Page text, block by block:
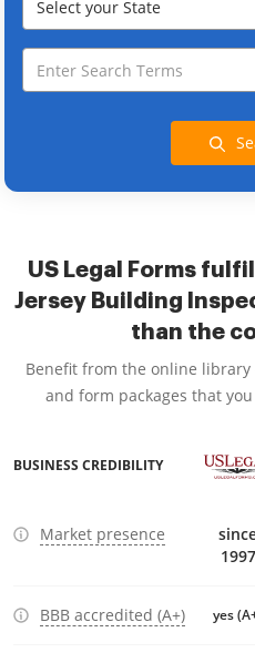
Select your State
US Legal Forms
Jersey Building
than the
Benefit from the online library
and form packages that
BUSINESS CREDIBILITY
Market presence
1997
BBB accredited (A+) yes